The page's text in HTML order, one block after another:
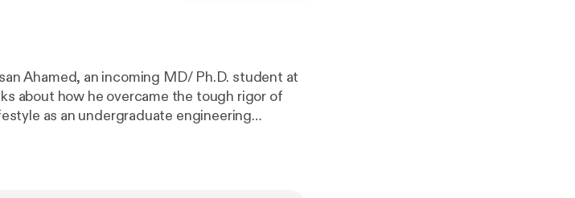
Ahamed, an incoming MD/ Ph.D. student at
about how he overcame the tough rigor of
as an undergraduate engineering